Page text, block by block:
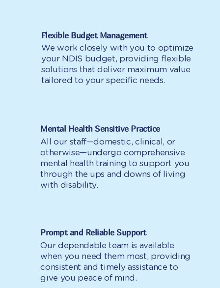
Flexible Budget Management
We work closely with you to optimize
your NDIS budget, providing flexible
solutions that deliver maximum value
tailored to your specific needs.
Prompt and Reliable Support
Our dependable team is available
when you need them most, providing
consistent and timely assistance to
give you peace of mind.
Mental Health Sensitive Practice
All our staff—domestic, clinical, or
otherwise—undergo comprehensive
mental health training to support you
through the ups and downs of living
with disability.